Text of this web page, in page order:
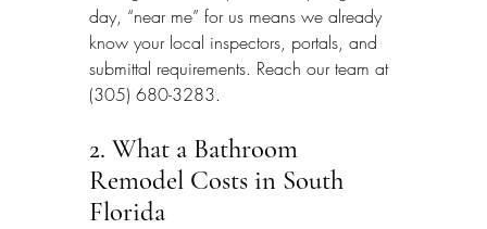
day, “near me” for us means we already
know your local inspectors, portals, and
submittal requirements. Reach our team at
(305) 680-3283.
2. What a Bathroom
Remodel Costs in South
Florida